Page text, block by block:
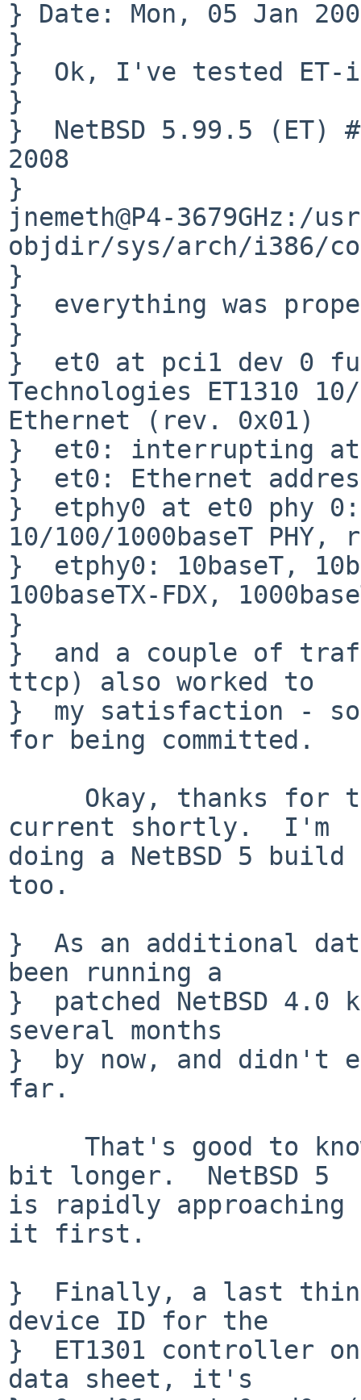
} Date: Mon, 05 Jan
}
}  Ok, I've tested ET-
}
}  NetBSD 5.99.5 (ET)
2008
}
jnemeth@P4-
objdir/sys/arch/i386/
}
}  everything was
}
}  et0 at pci1 dev 0
Technologies ET1310
Ethernet (rev. 0x01)
}  et0: interrupting at
}  et0: Ethernet
}  etphy0 at et0 phy 0:
10/100/1000baseT PHY,
}  etphy0: 10baseT,
100baseTX-FDX,
}
}  and a couple of
ttcp) also worked to
}  my satisfaction -
for being committed.
current shortly.  I'm
doing a NetBSD 5
too.
}  As an additional
been running a
}  patched NetBSD
several months
}  by now, and didn't
far.
bit longer.  NetBSD 5
is rapidly approaching
it first.
}  Finally, a last
device ID for the
}  ET1301 controller
data sheet, it's